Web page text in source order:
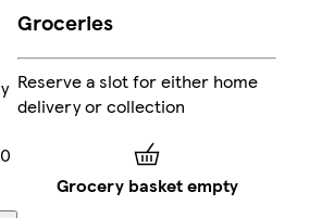
Groceries
Reserve a slot for either home
delivery or collection
Grocery basket empty